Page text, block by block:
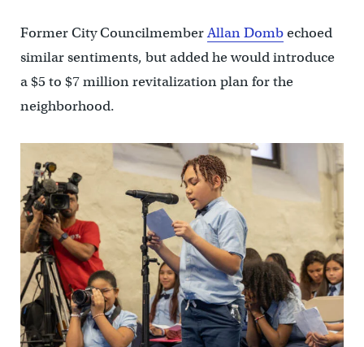
Former City CouncilmemberAllan Dombechoed
similar sentiments, but added he would introduce
a $5 to $7 million revitalization plan for the
neighborhood.